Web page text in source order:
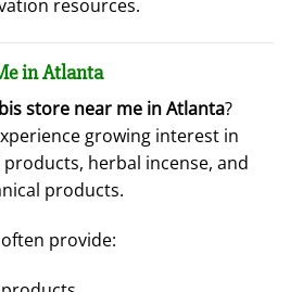
resources.
in Atlanta
store near me in Atlanta?
growing interest in
herbal incense, and
products.
provide: